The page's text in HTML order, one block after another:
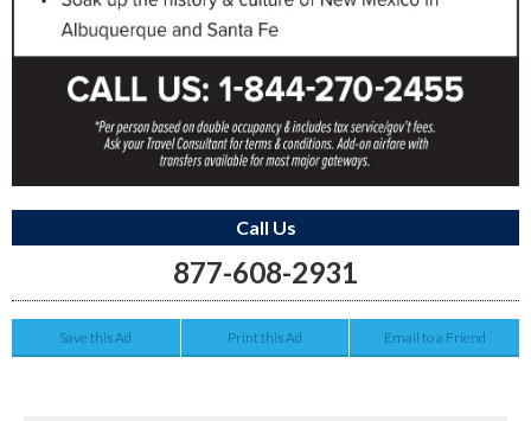
Call Us
877-608-2931
Save this Ad Print this Ad Email to a Friend